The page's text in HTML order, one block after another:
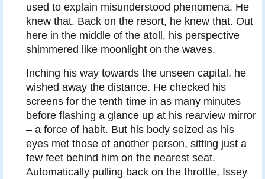
used to explain misunderstood phenomena. He
knew that. Back on the resort, he knew that. Out
here in the middle of the atoll, his perspective
shimmered like moonlight on the waves.
Inching his way towards the unseen capital, he
wished away the distance. He checked his
screens for the tenth time in as many minutes
before flashing a glance up at his rearview mirror
– a force of habit. But his body seized as his
eyes met those of another person, sitting just a
few feet behind him on the nearest seat.
Automatically pulling back on the throttle, Issey